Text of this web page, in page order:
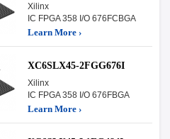
Xilinx
IC FPGA 358 I/O 676FCBGA
Learn More ›
XC6SLX45-2FGG676I
Xilinx
IC FPGA 358 I/O 676FBGA
Learn More ›